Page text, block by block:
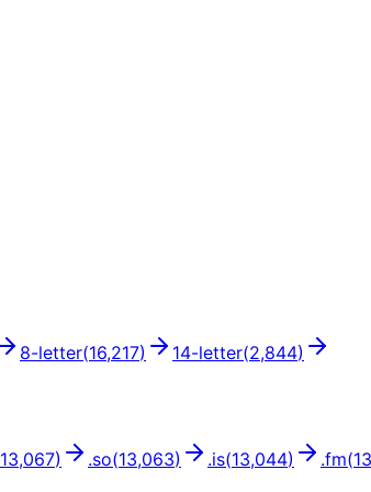
8-letter(16,217) 14-letter(2,844)
13,067) .so(13,063) .is(13,044) .fm(